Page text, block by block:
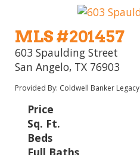
MLS #201457
603 Spaulding Street
San Angelo, TX 76903
Provided By: Coldwell Banker Legacy
Price
Sq. Ft.
Beds
Full Baths